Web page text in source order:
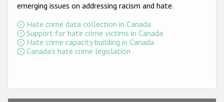
emerging issues on addressing racism and hate.
Hate crime data collection in Canada
Support for hate crime victims in Canada
Hate crime capacity building in Canada
Canada's hate crime legislation